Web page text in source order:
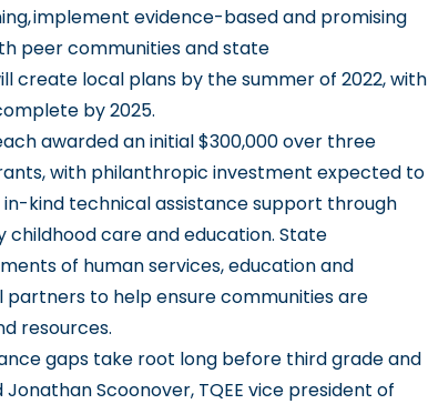
implement evidence-based and promising
peer communities and state
create local plans by the summer of 2022, with
by 2025.
awarded an initial $300,000 over three
with philanthropic investment expected to
in-kind technical assistance support through
care and education. State
of human services, education and
partners to help ensure communities are
resources.
gaps take root long before third grade and
Scoonover, TQEE vice president of